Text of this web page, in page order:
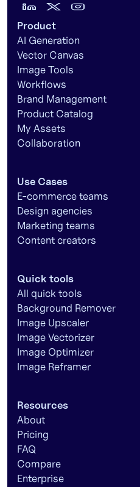
Product
AI Generation
Vector Canvas
Image Tools
Workflows
Brand Management
Product Catalog
My Assets
Collaboration
Use Cases
E-commerce teams
Design agencies
Marketing teams
Content creators
Quick tools
All quick tools
Background Remover
Image Upscaler
Image Vectorizer
Image Optimizer
Image Reframer
Resources
About
Pricing
FAQ
Compare
Enterprise